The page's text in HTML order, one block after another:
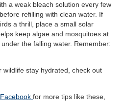
a weak bleach solution every few
refilling with clean water. If
a thrill, place a small solar
keep algae and mosquitoes at
the falling water. Remember:
stay hydrated, check out
Facebook for more tips like these,